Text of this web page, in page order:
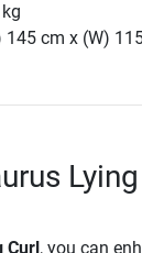
cm x (W)
Curl, you can